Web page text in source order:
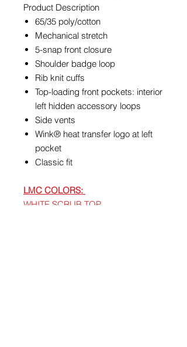
Product Description
65/35 poly/cotton
Mechanical stretch
5-snap front closure
Shoulder badge loop
Rib knit cuffs
Top-loading front pockets: interior
left hidden accessory loops
Side vents
Wink® heat transfer logo at left
pocket
Classic fit
LMC COLORS:
WHITE SCRUB TOP